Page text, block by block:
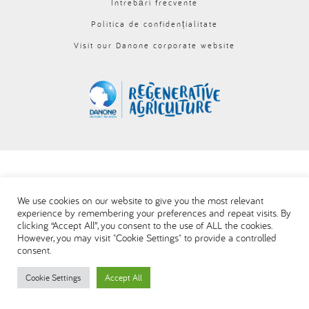
Întrebări frecvente
Politica de confidențialitate
Visit our Danone corporate website
We use cookies on our website to give you the most relevant
experience by remembering your preferences and repeat visits. By
clicking “Accept All”, you consent to the use of ALL the cookies.
However, you may visit "Cookie Settings" to provide a controlled
consent.
Cookie Settings Accept All